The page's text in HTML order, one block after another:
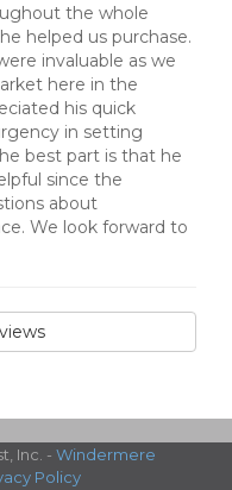
the whole
helped us purchase.
invaluable as we
here in the
his quick
in setting
best part is that he
since the
about
We look forward to
Inc. - Windermere
Policy